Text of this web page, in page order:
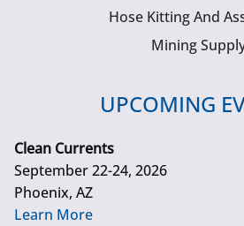
Hose Kitting And
Mining
UPCOMING
Clean Currents
September 22-24, 2026
Phoenix, AZ
Learn More